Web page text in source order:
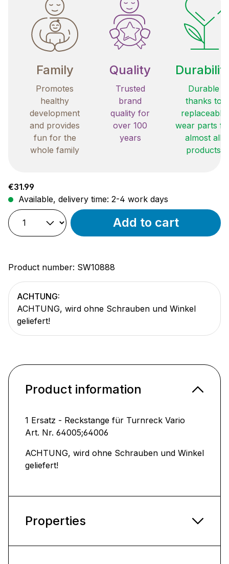
Family
Promotes
healthy
development
and provides
fun for the
whole family
Quality
Trusted
brand
quality for
over 100
years
Durable
thanks to
replaceable
wear parts
almost all
products
Regular price:
€31.99
Available, delivery time: 2-4 work days
Add to cart
Product number: SW10888
ACHTUNG:
ACHTUNG, wird ohne Schrauben und Winkel
geliefert!
Product information
1 Ersatz - Reckstange für Turnreck Vario
Art. Nr. 64005;64006
ACHTUNG, wird ohne Schrauben und Winkel
geliefert!
Properties